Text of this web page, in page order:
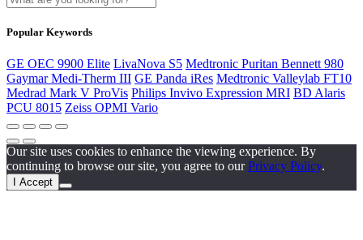
Popular Keywords
GE OEC 9900 Elite LivaNova S5 Medtronic Puritan Bennett 980
Gaymar Medi-Therm III GE Panda iRes Medtronic Valleylab FT10
Medrad Mark V ProVis Philips Invivo Expression MRI BD Alaris
PCU 8015 Zeiss OPMI Vario
Our site uses cookies to enhance the viewing experience. By
continuing to browse our site, you agree to ourPrivacy Policy.
I Accept